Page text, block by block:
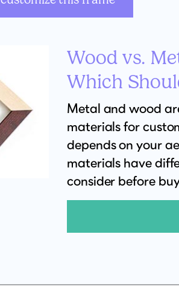
Wood vs.
Which
Metal and wood
materials for
depends on your
materials have
consider before